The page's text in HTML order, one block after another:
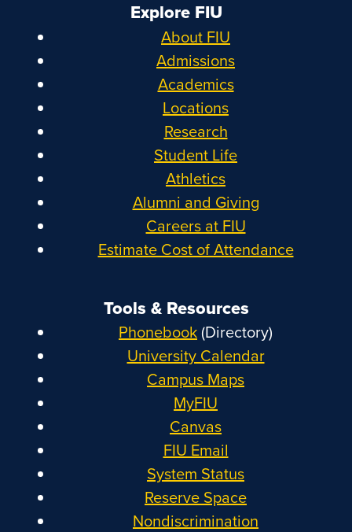
Explore FIU
About FIU
Admissions
Academics
Locations
Research
Student Life
Athletics
Alumni and Giving
Careers at FIU
Estimate Cost of Attendance
Tools & Resources
Phonebook(Directory)
University Calendar
Campus Maps
MyFIU
Canvas
FIU Email
System Status
Reserve Space
Nondiscrimination